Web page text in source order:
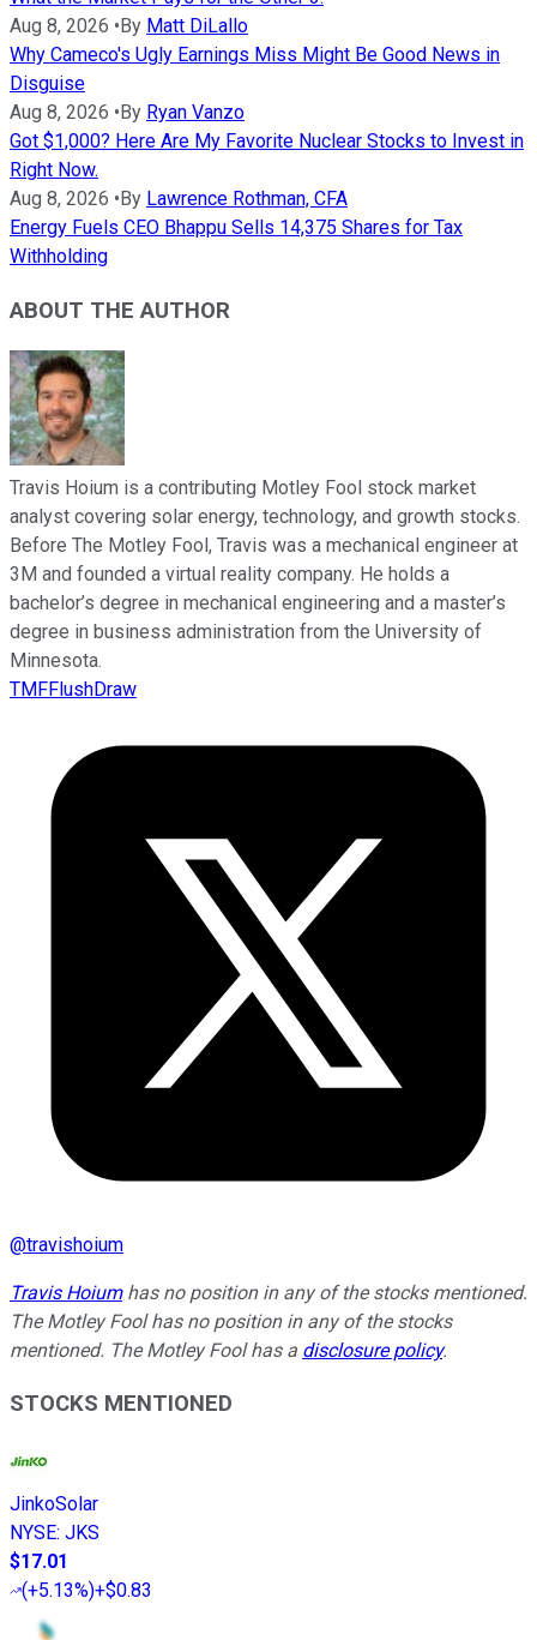
Aug 8, 2026 • By Matt DiLallo
Why Cameco's Ugly Earnings Miss Might Be Good News in
Disguise
Aug 8, 2026 • By Ryan Vanzo
Got $1,000? Here Are My Favorite Nuclear Stocks to Invest in
Right Now.
Aug 8, 2026 • By Lawrence Rothman, CFA
Energy Fuels CEO Bhappu Sells 14,375 Shares for Tax
Withholding
ABOUT THE AUTHOR
Travis Hoium is a contributing Motley Fool stock market
analyst covering solar energy, technology, and growth stocks.
Before The Motley Fool, Travis was a mechanical engineer at
3M and founded a virtual reality company. He holds a
bachelor’s degree in mechanical engineering and a master’s
degree in business administration from the University of
Minnesota.
TMFFlushDraw
@travishoium
Travis Hoiumhas no position in any of the stocks mentioned.
The Motley Fool has no position in any of the stocks
mentioned. The Motley Fool has a disclosure policy.
STOCKS MENTIONED
JinkoSolar
NYSE: JKS
$17.01
(+5.13%)+$0.83